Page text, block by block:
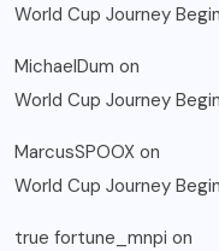
World Cup Journey
MichaelDum on
World Cup Journey
MarcusSPOOX on
World Cup Journey
true fortune_mnpi on